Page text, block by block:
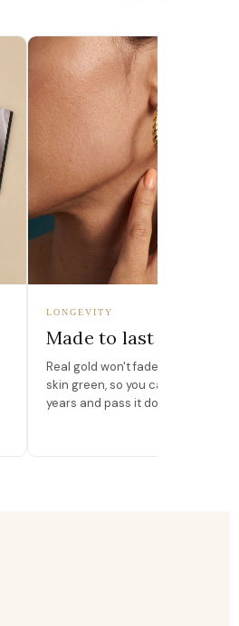
LONGEVITY
Made to last
Real gold won't fade, peel, or turn
skin green, so you can wear it for
years and pass it down.